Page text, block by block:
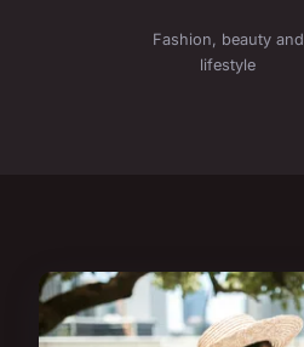
Fashion, beauty and
lifestyle